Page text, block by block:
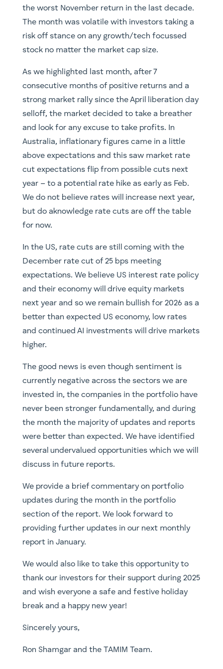
the worst November return in the last decade.
The month was volatile with investors taking a
risk off stance on any growth/tech focussed
stock no matter the market cap size.
As we highlighted last month, after 7
consecutive months of positive returns and a
strong market rally since the April liberation day
selloff, the market decided to take a breather
and look for any excuse to take profits. In
Australia, inflationary figures came in a little
above expectations and this saw market rate
cut expectations flip from possible cuts next
year – to a potential rate hike as early as Feb.
We do not believe rates will increase next year,
but do aknowledge rate cuts are off the table
for now.
In the US, rate cuts are still coming with the
December rate cut of 25 bps meeting
expectations. We believe US interest rate policy
and their economy will drive equity markets
next year and so we remain bullish for 2026 as a
better than expected US economy, low rates
and continued AI investments will drive markets
higher.
The good news is even though sentiment is
currently negative across the sectors we are
invested in, the companies in the portfolio have
never been stronger fundamentally, and during
the month the majority of updates and reports
were better than expected. We have identified
several undervalued opportunities which we will
discuss in future reports.
We provide a brief commentary on portfolio
updates during the month in the portfolio
section of the report. We look forward to
providing further updates in our next monthly
report in January.
We would also like to take this opportunity to
thank our investors for their support during 2025
and wish everyone a safe and festive holiday
break and a happy new year!
Sincerely yours,
Ron Shamgar and the TAMIM Team.